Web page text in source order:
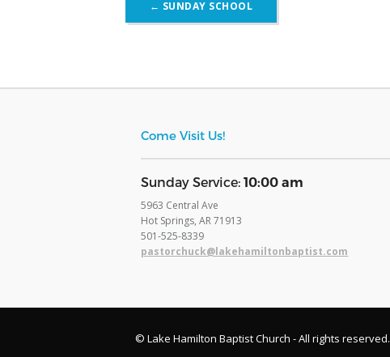
navigation
← SUNDAY SCHOOL
Come Visit Us!
​Sunday Service:10:00 am
5963 Central Ave
Hot Springs, AR 71913
​501-525-8339
pastorchuck@lakehamiltonbaptist.com
© Lake Hamilton Baptist Church - All rights reserved.